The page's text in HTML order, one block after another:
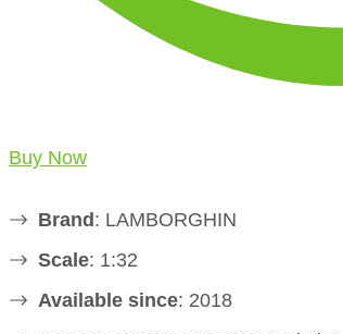
Buy Now
Brand: LAMBORGHIN
Scale: 1:32
Available since: 2018